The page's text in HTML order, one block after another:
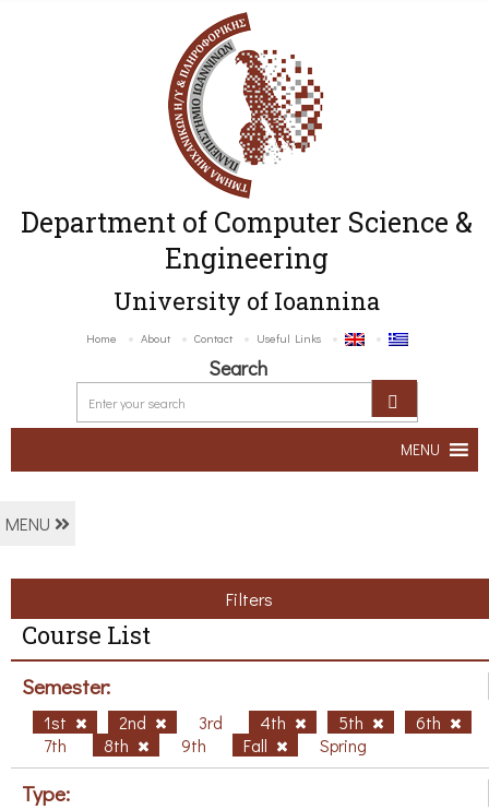
Department of Computer Science &
Engineering
University of Ioannina
Home About Contact Useful Links
Search
MENU
MENU
Filters
Course List
Semester:
1st 2nd 3rd 4th 5th
6th
7th
8th 9th Fall Spring
Type: